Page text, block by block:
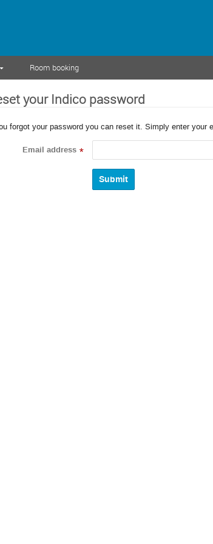
Room booking
your Indico password
forgot your password you can reset it. Simply enter your
Email address *